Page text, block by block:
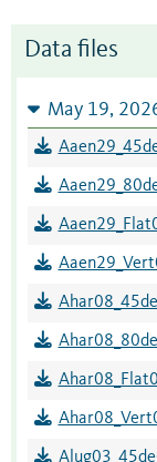
Data files
May 19,